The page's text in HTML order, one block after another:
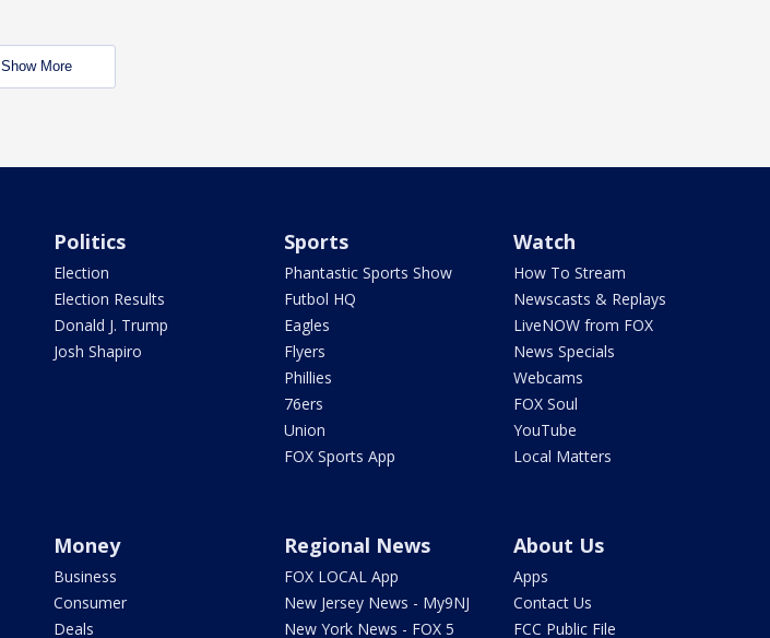
Show More
Politics
Election
Election Results
Donald J. Trump
Josh Shapiro
Sports
Phantastic Sports Show
Futbol HQ
Eagles
Flyers
Phillies
76ers
Union
FOX Sports App
Watch
How To Stream
Newscasts & Replays
LiveNOW from FOX
News Specials
Webcams
FOX Soul
YouTube
Local Matters
Money
Business
Consumer
Deals
Regional News
FOX LOCAL App
New Jersey News - My9NJ
New York News - FOX 5
About Us
Apps
Contact Us
FCC Public File